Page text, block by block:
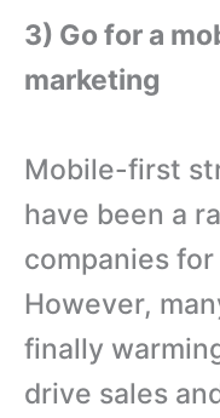
3) Go for a
marketing
Mobile-first
have been a
companies
However,
finally
drive sales